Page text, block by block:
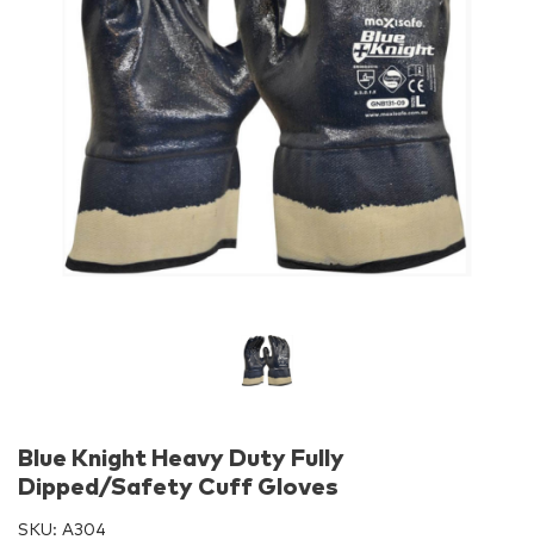
Blue Knight Heavy Duty Fully
Dipped/Safety Cuff Gloves
SKU: A304